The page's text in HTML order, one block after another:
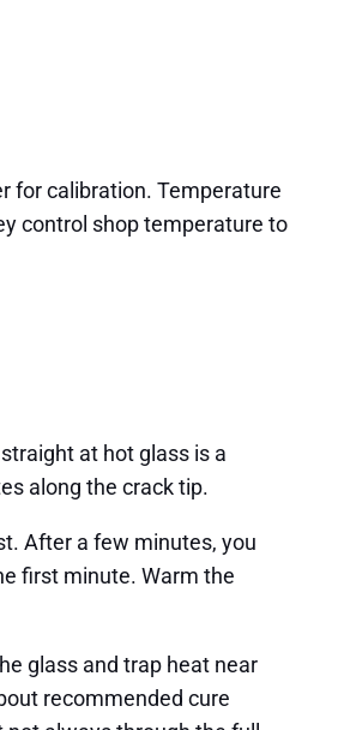
for calibration. Temperature
control shop temperature to
at hot glass is a
along the crack tip.
After a few minutes, you
first minute. Warm the
glass and trap heat near
recommended cure